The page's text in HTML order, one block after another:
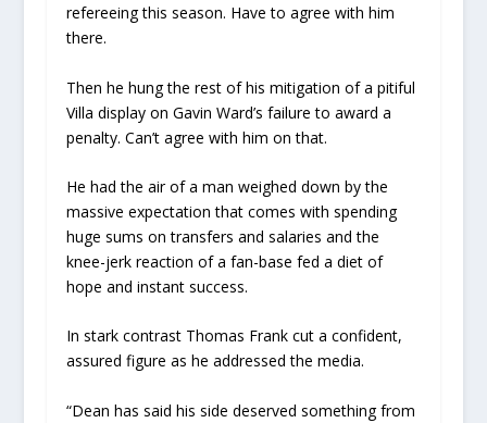
refereeing this season. Have to agree with him
there.
Then he hung the rest of his mitigation of a pitiful
Villa display on Gavin Ward’s failure to award a
penalty. Can’t agree with him on that.
He had the air of a man weighed down by the
massive expectation that comes with spending
huge sums on transfers and salaries and the
knee-jerk reaction of a fan-base fed a diet of
hope and instant success.
In stark contrast Thomas Frank cut a confident,
assured figure as he addressed the media.
“Dean has said his side deserved something from